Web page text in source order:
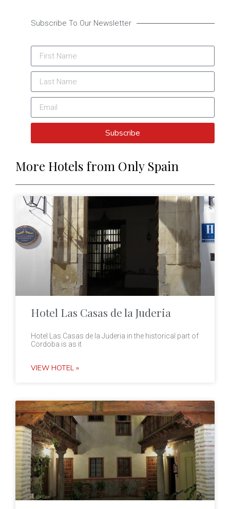
Subscribe To Our Newsletter
Subscribe
More Hotels from Only Spain
Hotel Las Casas de la Juderia
Hotel Las Casas de la Juderia in the historical part of
Cordoba is as it
VIEW HOTEL »